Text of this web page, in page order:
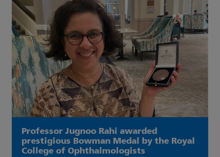
Professor Jugnoo Rahi awarded
prestigious Bowman Medal by the Royal
College of Ophthalmologists